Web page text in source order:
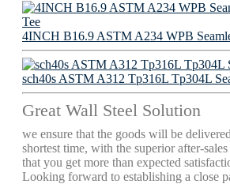
4INCH B16.9 ASTM A234 WPB
sch40s ASTM A312 Tp316L Tp304L
Great Wall Steel Solution
we ensure that the goods will be
shortest time, with the superior after-
that you get more than expected
Looking forward to establishing a close